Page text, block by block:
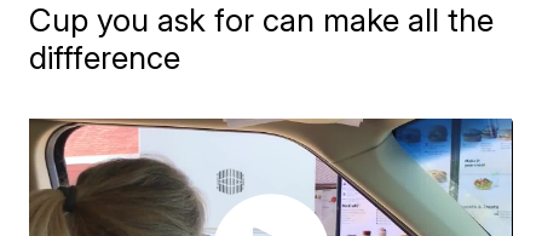
Cup you ask for can make all the
diffference